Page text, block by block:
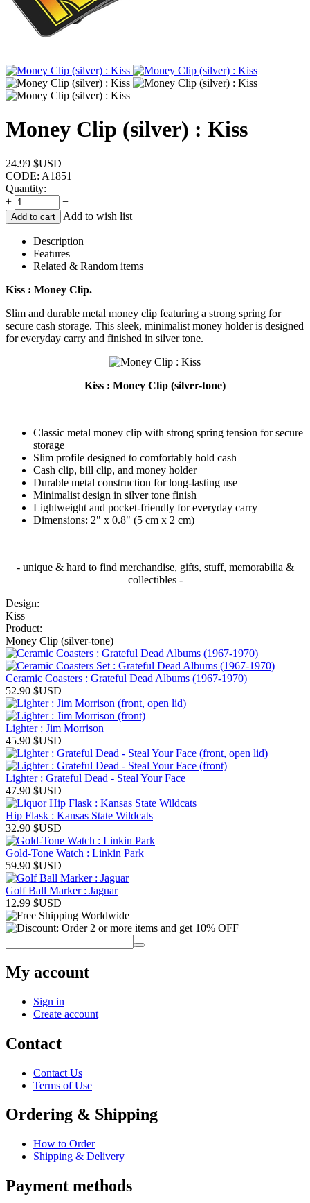
Money Clip (silver) : Kiss
24.99 $USD
CODE: A1851
Quantity:
+
−
Add to cart Add to wish list
Description
Features
Related & Random items
Kiss : Money Clip.
Slim and durable metal money clip featuring a strong spring for
secure cash storage. This sleek, minimalist money holder is designed
for everyday carry and finished in silver tone.
Kiss : Money Clip (silver-tone)
Classic metal money clip with strong spring tension for secure
storage
Slim profile designed to comfortably hold cash
Cash clip, bill clip, and money holder
Durable metal construction for long-lasting use
Minimalist design in silver tone finish
Lightweight and pocket-friendly for everyday carry
Dimensions: 2" x 0.8" (5 cm x 2 cm)
- unique & hard to find merchandise, gifts, stuff, memorabilia &
collectibles -
Design:
Kiss
Product:
Money Clip (silver-tone)
Ceramic Coasters : Grateful Dead Albums (1967-1970)
52.90 $USD
Lighter : Jim Morrison
45.90 $USD
Lighter : Grateful Dead - Steal Your Face
47.90 $USD
Hip Flask : Kansas State Wildcats
32.90 $USD
Gold-Tone Watch : Linkin Park
59.90 $USD
Golf Ball Marker : Jaguar
12.99 $USD
My account
Sign in
Create account
Contact
Contact Us
Terms of Use
Ordering & Shipping
How to Order
Shipping & Delivery
Payment methods